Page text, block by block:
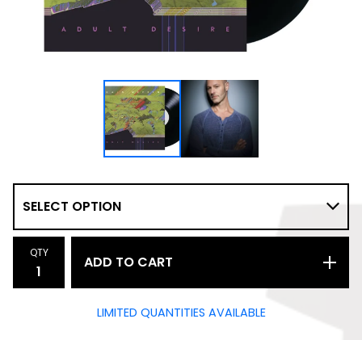
QTY
ADD TO CART
LIMITED QUANTITIES AVAILABLE